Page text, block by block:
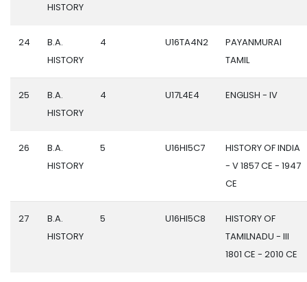
HISTORY
24
B.A.
HISTORY
4 U16TA4N2
PAYANMURAI
TAMIL
25
B.A.
HISTORY
4 U17L4E4 ENGLISH - IV
26
B.A.
HISTORY
5 U16HI5C7
HISTORY OF INDIA
- V 1857 CE - 1947
CE
27
B.A.
HISTORY
5 U16HI5C8
HISTORY OF
TAMILNADU - III
1801 CE - 2010 CE